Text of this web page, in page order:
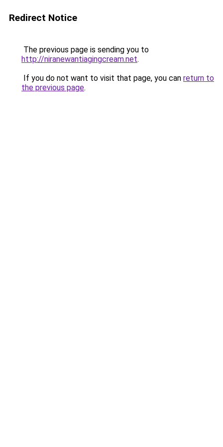
Redirect Notice
The previous page is sending you to
http://niranewantiagingcream.net.
If you do not want to visit that page, you can return to
the previous page.